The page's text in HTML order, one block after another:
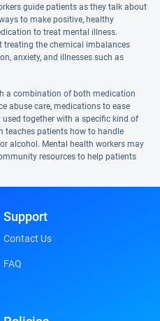
guide patients as they talk about
to make positive, healthy
to treat mental illness.
treating the chemical imbalances
anxiety, and illnesses such as
a combination of both medication
abuse care, medications to ease
together with a specific kind of
teaches patients how to handle
alcohol. Mental health workers may
resources to help patients
Support
Contact Us
FAQ